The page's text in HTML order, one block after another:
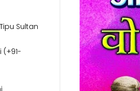
Sultan
(+91-